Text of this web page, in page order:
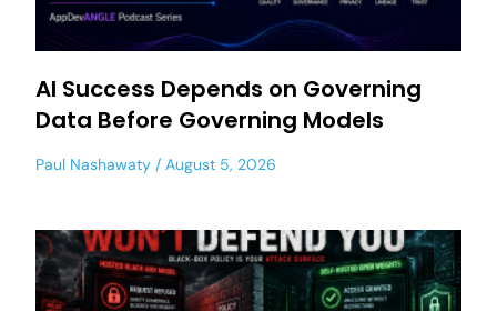
AI Success Depends on Governing
Data Before Governing Models
Paul Nashawaty August 5, 2026